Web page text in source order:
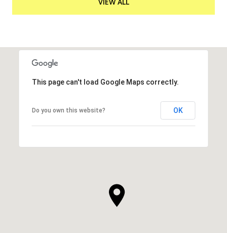
This page can't load Google Maps correctly.
Do you own this website? OK